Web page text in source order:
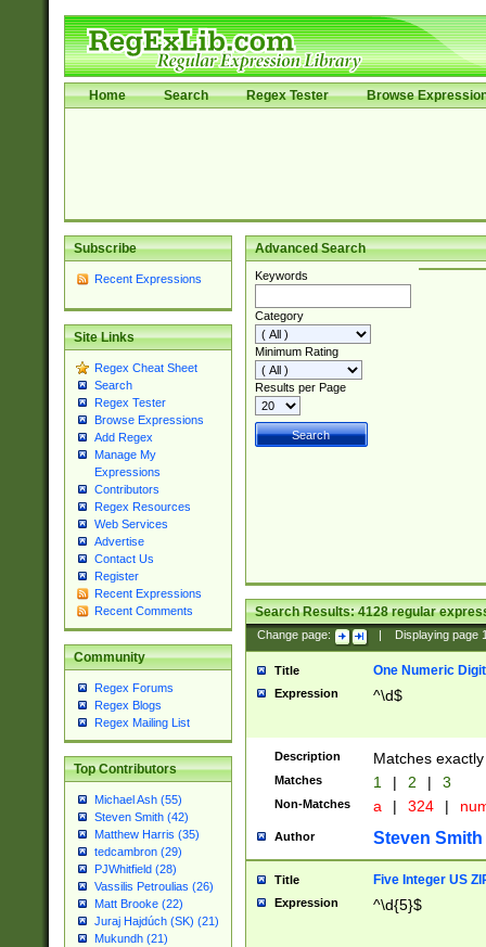
Home Search Regex Tester Browse
Subscribe
Recent Expressions
Site Links
Regex Cheat Sheet
Search
Regex Tester
Browse Expressions
Add Regex
Manage My
Expressions
Contributors
Regex Resources
Web Services
Advertise
Contact Us
Register
Recent Expressions
Recent Comments
Community
Regex Forums
Regex Blogs
Regex Mailing List
Top Contributors
Michael Ash (55)
Steven Smith (42)
Matthew Harris (35)
tedcambron (29)
PJWhitfield (28)
Vassilis Petroulias (26)
Matt Brooke (22)
Juraj Hajdúch (SK) (21)
Mukundh (21)
Advanced Search
Keywords
Category
Minimum Rating
Results per Page
Search Results:4128regular
Change page: Displaying page
Title One Numeric Digit
Expression ^\d$
Description Matches
Matches 1 | 2 | 3
Non-Matches a | 324 |
Author Steven Smith
Title Five Integer US
Expression ^\d{5}$